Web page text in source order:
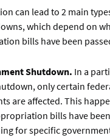
can lead to 2 main
which depend on
bills have been
Shutdown. In a
only certain
are affected. This
bills have
for specific